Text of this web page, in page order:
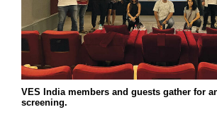
VES India members and guests gather for
screening.